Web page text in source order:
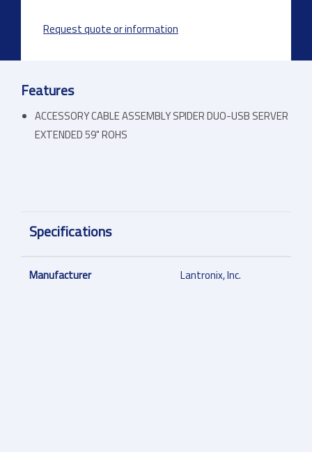
Request quote or information
Features
ACCESSORY CABLE ASSEMBLY SPIDER DUO-USB SERVER
EXTENDED 59" ROHS
Specifications
Manufacturer Lantronix, Inc.